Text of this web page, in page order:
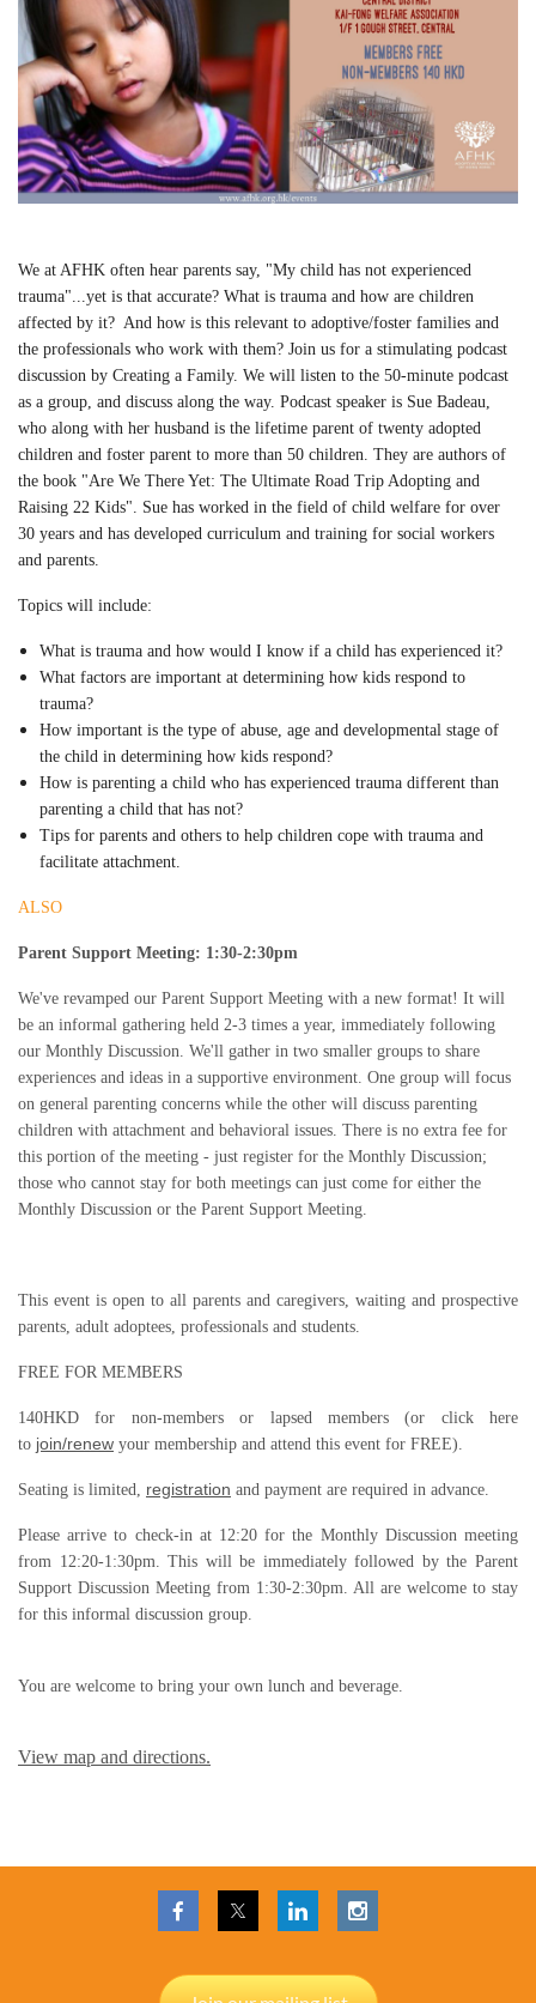
We at AFHK often hear parents say, "My child has not experienced
trauma"...yet is that accurate? What is trauma and how are children
affected by it? And how is this relevant to adoptive/foster families and
the professionals who work with them? Join us for a stimulating podcast
discussion by Creating a Family. We will listen to the 50-minute podcast
as a group, and discuss along the way. Podcast speaker is Sue Badeau,
who along with her husband is the lifetime parent of twenty adopted
children and foster parent to more than 50 children. They are authors of
the book "Are We There Yet: The Ultimate Road Trip Adopting and
Raising 22 Kids". Sue has worked in the field of child welfare for over
30 years and has developed curriculum and training for social workers
and parents.
Topics will include:
What is trauma and how would I know if a child has experienced it?
What factors are important at determining how kids respond to
trauma?
How important is the type of abuse, age and developmental stage of
the child in determining how kids respond?
How is parenting a child who has experienced trauma different than
parenting a child that has not?
Tips for parents and others to help children cope with trauma and
facilitate attachment.
ALSO
Parent Support Meeting: 1:30-2:30pm
We've revamped our Parent Support Meeting with a new format! It will
be an informal gathering held 2-3 times a year, immediately following
our Monthly Discussion. We'll gather in two smaller groups to share
experiences and ideas in a supportive environment. One group will focus
on general parenting concerns while the other will discuss parenting
children with attachment and behavioral issues. There is no extra fee for
this portion of the meeting - just register for the Monthly Discussion;
those who cannot stay for both meetings can just come for either the
Monthly Discussion or the Parent Support Meeting.
This event is open to all parents and caregivers, waiting and prospective
parents, adult adoptees, professionals and students.
FREE FOR MEMBERS
140HKD for non-members or lapsed members (or click here
to join/renew your membership and attend this event for FREE).
Seating is limited, registration and payment are required in advance.
Please arrive to check-in at 12:20 for the Monthly Discussion meeting
from 12:20-1:30pm . This will be immediately followed by the Parent
Support Discussion Meeting from 1:30-2:30pm . All are welcome to stay
for this informal discussion group.
You are welcome to bring your own lunch and beverage.
View map and directions.